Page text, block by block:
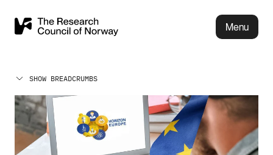
Menu
SHOW BREADCRUMBS